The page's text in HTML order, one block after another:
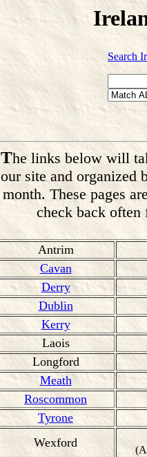
Search
The links below will
our site and organized
month. These pages
check back
Antrim
Cavan
Derry
Dublin
Kerry
Laois
Longford
Meath
Roscommon
Tyrone
Wexford